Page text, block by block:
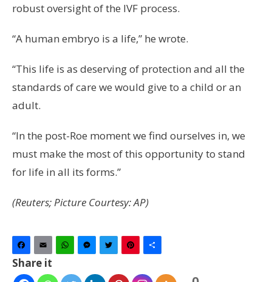
robust oversight of the IVF process.
“A human embryo is a life,” he wrote.
“This life is as deserving of protection and all the
standards of care we would give to a child or an
adult.
“In the post-Roe moment we find ourselves in, we
must make the most of this opportunity to stand
for life in all its forms.”
(Reuters; Picture Courtesy: AP)
Facebook
Email WhatsAppMessenger
TwitterPinterest
Share it